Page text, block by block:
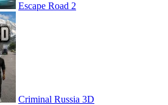
Escape Road 2
Criminal Russia 3D